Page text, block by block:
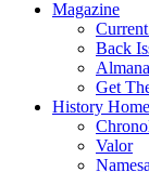
Magazine
Back
Get
History Home
Valor